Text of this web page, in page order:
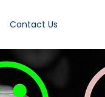
Contact Us